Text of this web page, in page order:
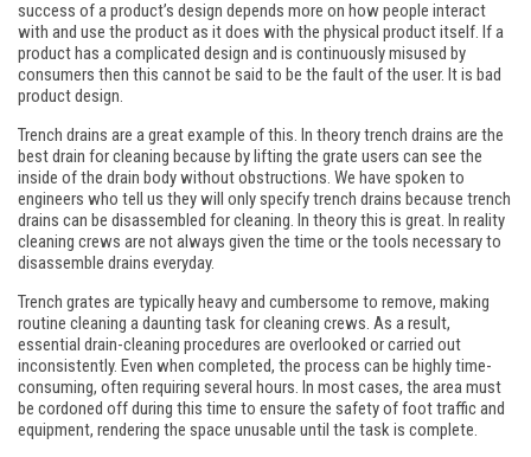
success of a product’s design depends more on how people interact
with and use the product as it does with the physical product itself. If a
product has a complicated design and is continuously misused by
consumers then this cannot be said to be the fault of the user. It is bad
product design.
Trench drains are a great example of this. In theory trench drains are the
best drain for cleaning because by lifting the grate users can see the
inside of the drain body without obstructions. We have spoken to
engineers who tell us they will only specify trench drains because trench
drains can be disassembled for cleaning. In theory this is great. In reality
cleaning crews are not always given the time or the tools necessary to
disassemble drains everyday.
Trench grates are typically heavy and cumbersome to remove, making
routine cleaning a daunting task for cleaning crews. As a result,
essential drain-cleaning procedures are overlooked or carried out
inconsistently. Even when completed, the process can be highly time-
consuming, often requiring several hours. In most cases, the area must
be cordoned off during this time to ensure the safety of foot traffic and
equipment, rendering the space unusable until the task is complete.